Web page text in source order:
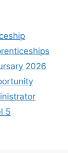
2026
5